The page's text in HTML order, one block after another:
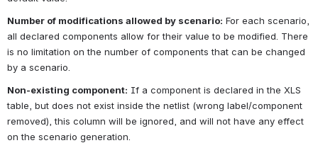
Number of modifications allowed by scenario: For each scenario,
all declared components allow for their value to be modified. There
is no limitation on the number of components that can be changed
by a scenario.
Non-existing component: If a component is declared in the XLS
table, but does not exist inside the netlist (wrong label/component
removed), this column will be ignored, and will not have any effect
on the scenario generation.